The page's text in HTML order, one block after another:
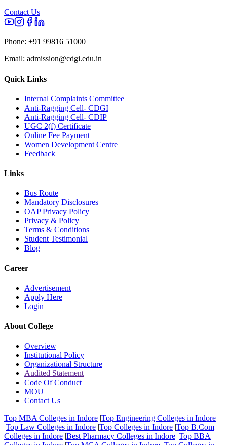
Contact Us
Phone: +91 99816 51000
Email: admission@cdgi.edu.in
Quick Links
Internal Complaints Committee
Anti-Ragging Cell- CDGI
Anti-Ragging Cell- CDIP
UGC 2(f) Certificate
Online Fee Payment
Women Development Centre
Feedback
Links
Bus Route
Mandatory Disclosures
OAP Privacy Policy
Privacy & Policy
Terms & Conditions
Student Testimonial
Blog
Career
Advertisement
Apply Here
Login
About College
Overview
Institutional Policy
Organizational Structure
Audited Statement
Code Of Conduct
MOU
Contact Us
Top MBA Colleges in Indore |Top Engineering Colleges in Indore
|Top Law Colleges in Indore |Top Colleges in Indore |Top B.Com
Colleges in Indore |Best Pharmacy Colleges in Indore |Top BBA